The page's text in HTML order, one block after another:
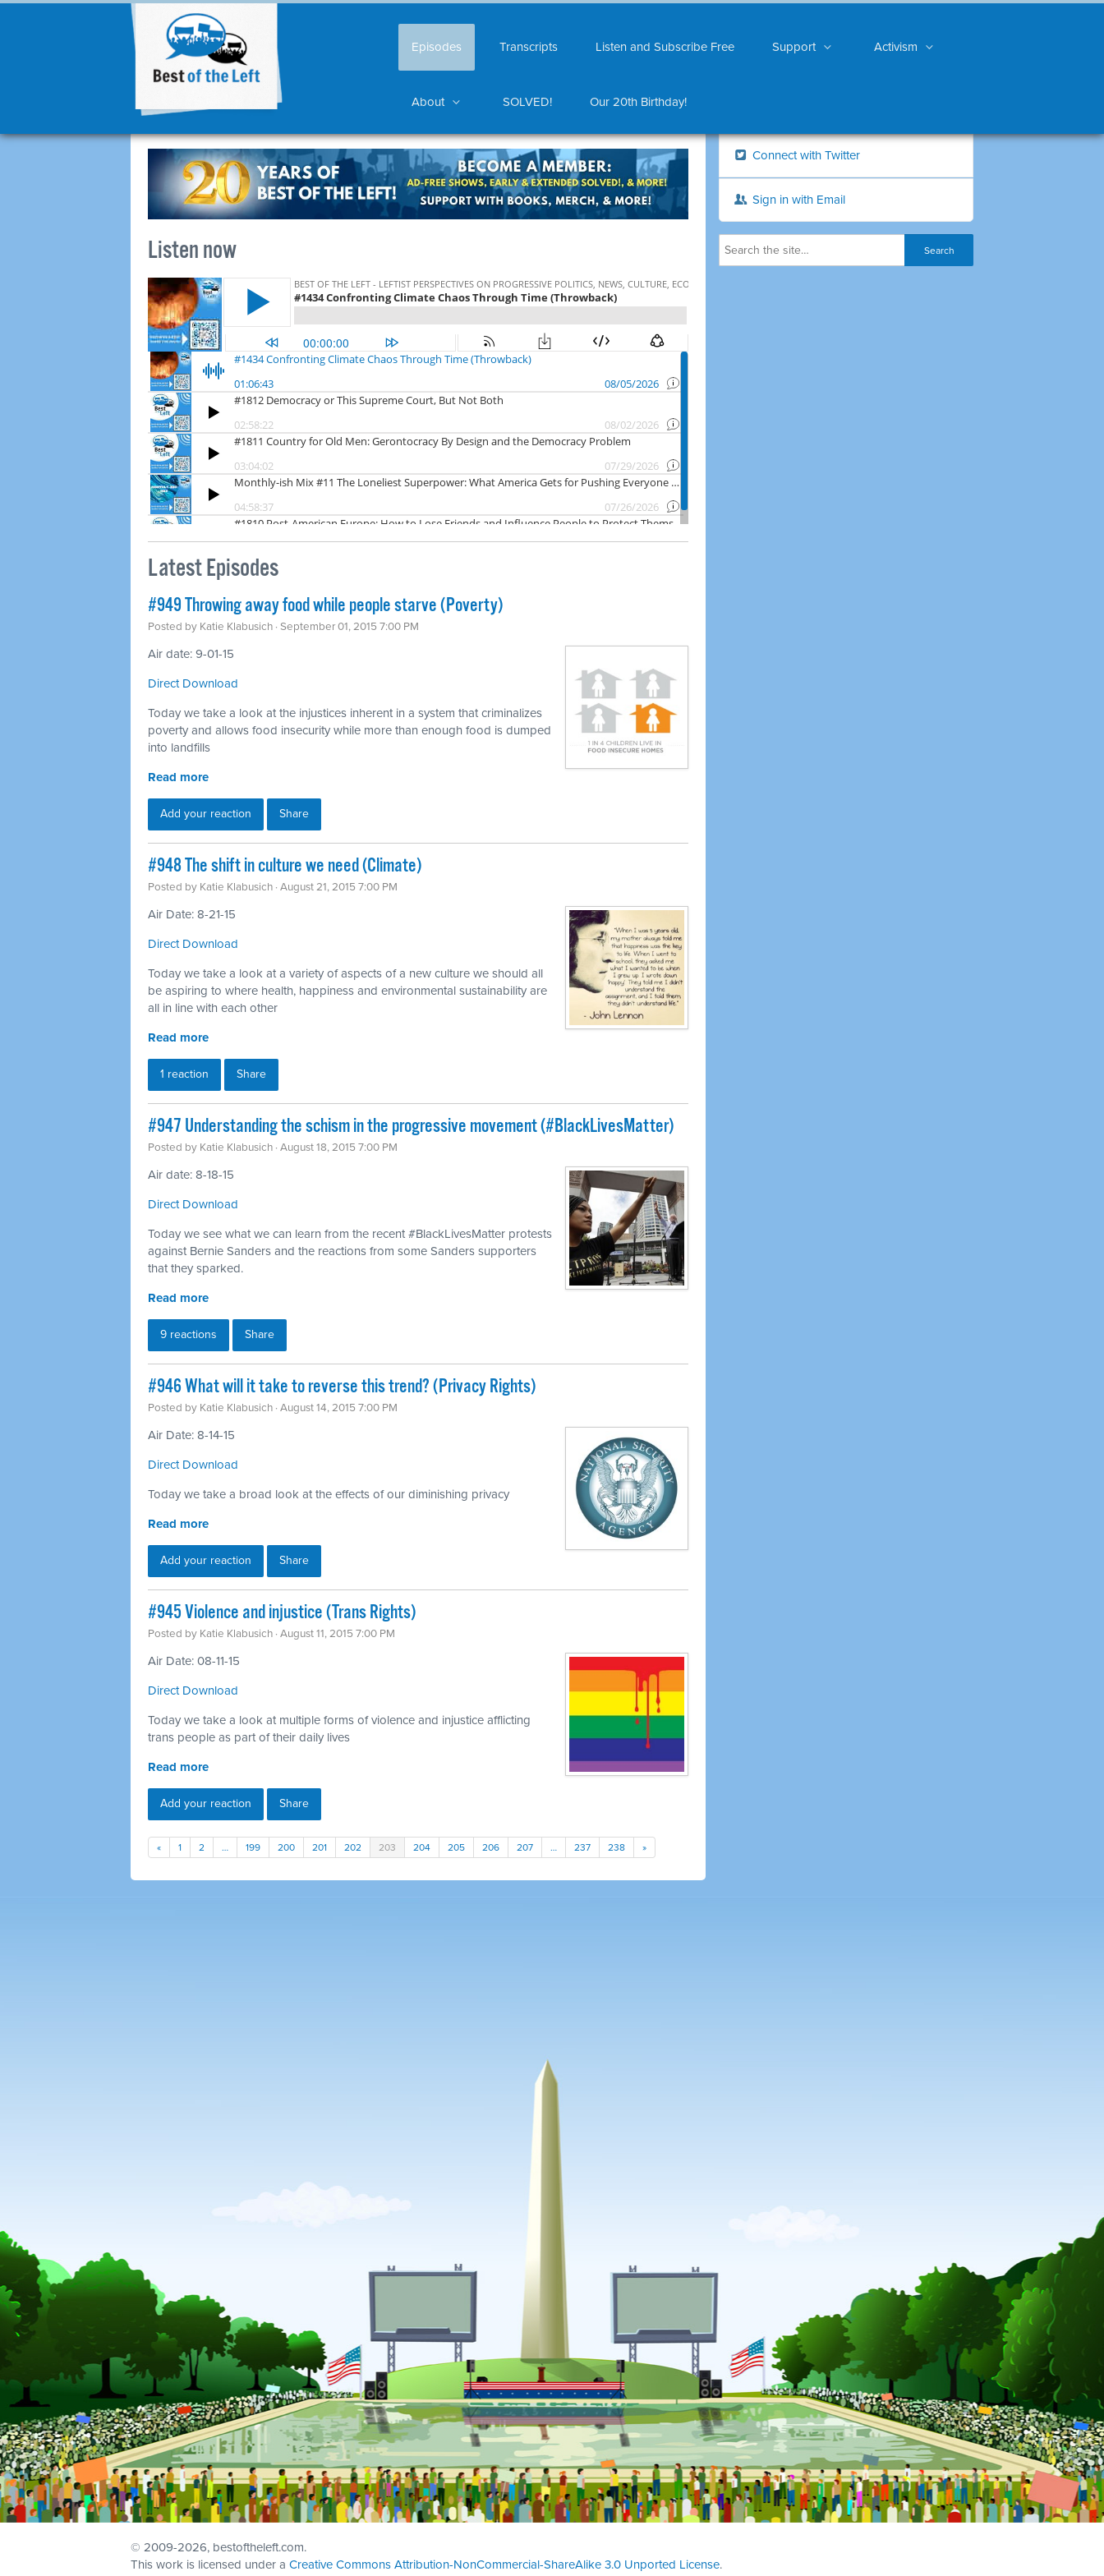
Episodes Transcripts Listen and Subscribe Free Support Activism
About SOLVED! Our 20th Birthday!
Listen now
Latest Episodes
#949 Throwing away food while people starve (Poverty)
Posted by Katie Klabusich · September 01, 2015 7:00 PM
Air date: 9-01-15
Direct Download
Today we take a look at the injustices inherent in a system that criminalizes
poverty and allows food insecurity while more than enough food is dumped
into landfills
Read more
Add your reaction Share
#948 The shift in culture we need (Climate)
Posted by Katie Klabusich · August 21, 2015 7:00 PM
Air Date: 8-21-15
Direct Download
Today we take a look at a variety of aspects of a new culture we should all
be aspiring to where health, happiness and environmental sustainability are
all in line with each other
Read more
1 reaction Share
#947 Understanding the schism in the progressive movement (#BlackLivesMatter)
Posted by Katie Klabusich · August 18, 2015 7:00 PM
Air date: 8-18-15
Direct Download
Today we see what we can learn from the recent #BlackLivesMatter protests
against Bernie Sanders and the reactions from some Sanders supporters
that they sparked.
Read more
9 reactions Share
#946 What will it take to reverse this trend? (Privacy Rights)
Posted by Katie Klabusich · August 14, 2015 7:00 PM
Air Date: 8-14-15
Direct Download
Today we take a broad look at the effects of our diminishing privacy
Read more
Add your reaction Share
#945 Violence and injustice (Trans Rights)
Posted by Katie Klabusich · August 11, 2015 7:00 PM
Air Date: 08-11-15
Direct Download
Today we take a look at multiple forms of violence and injustice afflicting
trans people as part of their daily lives
Read more
Add your reaction Share
« 1 2 … 199 200 201 202 203 204 205 206 207 … 237 238 »
Connect with Twitter
Sign in with Email
© 2009-2026, bestoftheleft.com.
This work is licensed under a Creative Commons Attribution-NonCommercial-ShareAlike 3.0 Unported License.